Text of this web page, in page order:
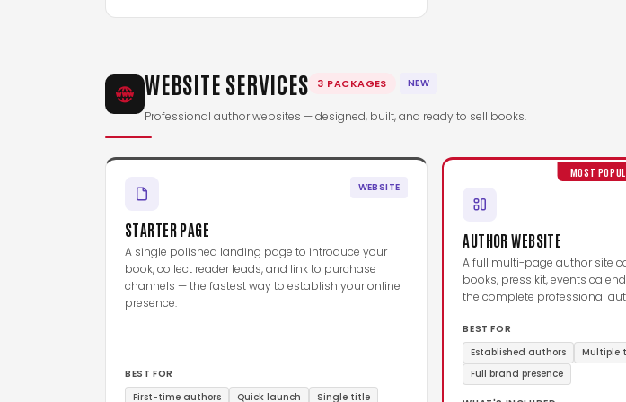
WEBSITE SERVICES 3 PACKAGES NEW
Professional author websites — designed, built, and ready to sell books.
WEBSITE
STARTER PAGE
A single polished landing page to introduce your
book, collect reader leads, and link to purchase
channels — the fastest way to establish your online
presence.
BEST FOR
First-time authors
Quick launch Single title
MOST
AUTHOR WEBSITE
A full multi-page author site
books, press kit, events
the complete professional
BEST FOR
Established authors
Multiple
Full brand presence